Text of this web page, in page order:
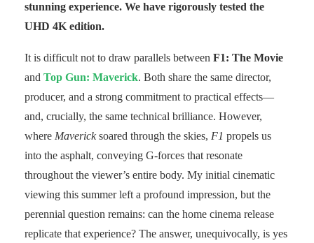
stunning experience. We have rigorously tested the
UHD 4K edition.
It is difficult not to draw parallels between F1: The Movie
and Top Gun: Maverick. Both share the same director,
producer, and a strong commitment to practical effects—
and, crucially, the same technical brilliance. However,
where Mavericksoared through the skies, F1 propels us
into the asphalt, conveying G-forces that resonate
throughout the viewer’s entire body. My initial cinematic
viewing this summer left a profound impression, but the
perennial question remains: can the home cinema release
replicate that experience? The answer, unequivocally, is yes